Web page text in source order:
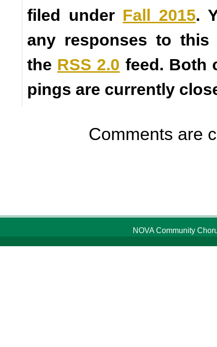
filed under Fall 2015.
any responses to this
the RSS 2.0 feed. Both
pings are currently
Comments are
NOVA Community